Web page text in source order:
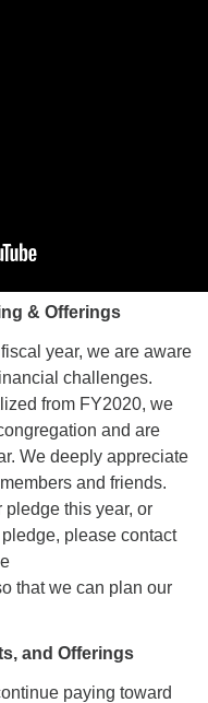
& Offerings
year, we are aware
challenges.
from FY2020, we
and are
We deeply appreciate
and friends.
this year, or
please contact
that we can plan our
and Offerings
paying toward